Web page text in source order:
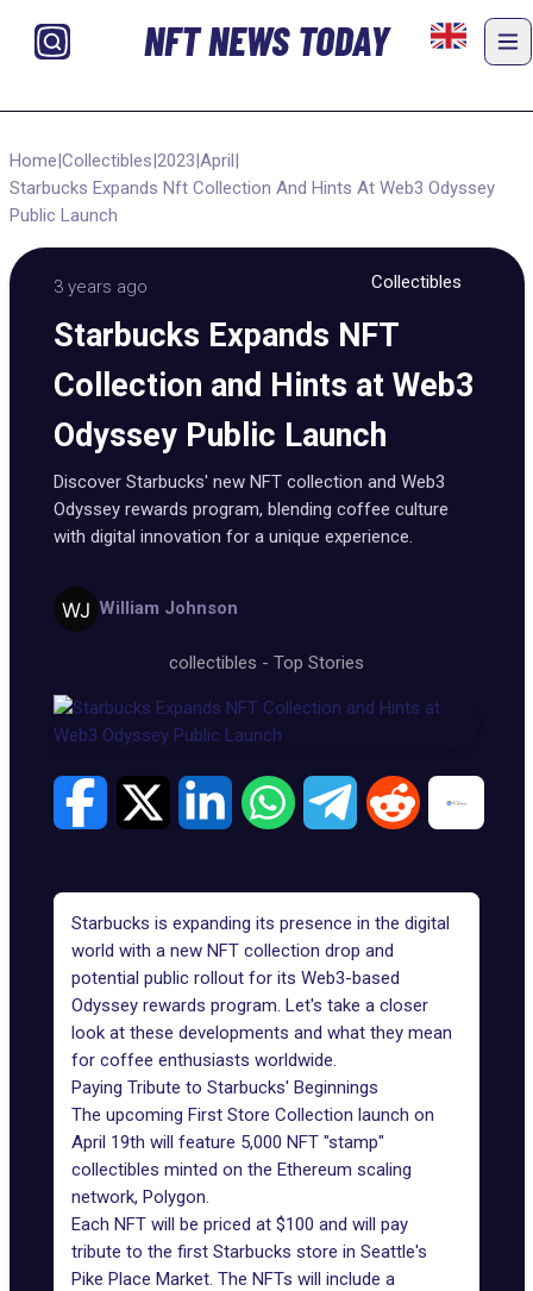
NFT NEWS TODAY
Home|Collectibles|2023|April|
Starbucks Expands Nft Collection And Hints At Web3 Odyssey
Public Launch
3 years ago Collectibles
Starbucks Expands NFT
Collection and Hints at Web3
Odyssey Public Launch
Discover Starbucks' new NFT collection and Web3
Odyssey rewards program, blending coffee culture
with digital innovation for a unique experience.
William Johnson
collectibles - Top Stories
Starbucks is expanding its presence in the digital
world with a new NFT collection drop and
potential public rollout for its Web3-based
Odyssey rewards program. Let's take a closer
look at these developments and what they mean
for coffee enthusiasts worldwide.
Paying Tribute to Starbucks' Beginnings
The upcoming First Store Collection launch on
April 19th will feature 5,000 NFT "stamp"
collectibles minted on the Ethereum scaling
network, Polygon.
Each NFT will be priced at $100 and will pay
tribute to the first Starbucks store in Seattle's
Pike Place Market. The NFTs will include a